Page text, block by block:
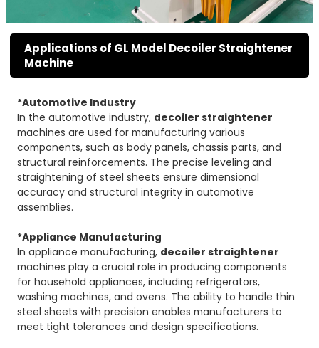
Applications of GL Model Decoiler Straightener
Machine
*Automotive Industry
In the automotive industry, decoiler straightener
machines are used for manufacturing various
components, such as body panels, chassis parts, and
structural reinforcements. The precise leveling and
straightening of steel sheets ensure dimensional
accuracy and structural integrity in automotive
assemblies.
*Appliance Manufacturing
In appliance manufacturing, decoiler straightener
machines play a crucial role in producing components
for household appliances, including refrigerators,
washing machines, and ovens. The ability to handle thin
steel sheets with precision enables manufacturers to
meet tight tolerances and design specifications.